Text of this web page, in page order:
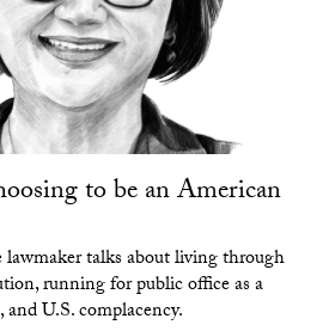
to be an American
talks about living through
running for public office as a
U.S. complacency.